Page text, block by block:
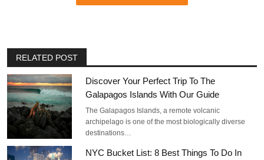
RELATED POST
Discover Your Perfect Trip To The
Galapagos Islands With Our Guide
The Galapagos Islands, a remote volcanic
archipelago is one of the most biologically diverse
destinations…
NYC Bucket List: 8 Best Things To Do In